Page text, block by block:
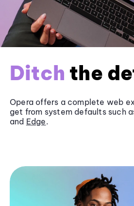
Ditch the
Opera offers a complete web
get from system defaults such
and Edge.